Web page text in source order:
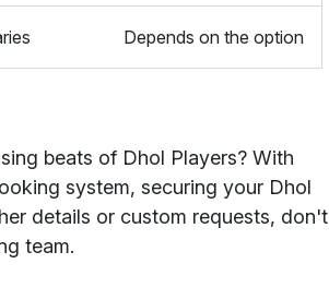
Depends on the option
beats of Dhol Players? With
system, securing your Dhol
details or custom requests, don't
team.